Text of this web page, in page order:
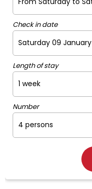
Check in date
Length of stay
Number